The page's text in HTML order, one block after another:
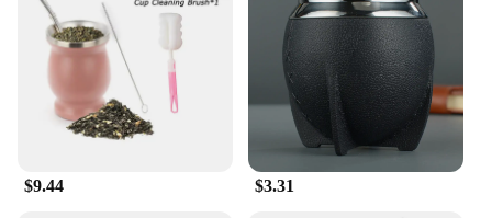
massager; it's a versatile tool that adapts to your
lifestyle. Its lightweight and compact design make it
easy to carry, ensuring that you can enjoy the
benefits of foot massage wherever you are. Whether
you're working at your desk, traveling, or simply
relaxing at home, this cushion is an indispensable
addition to your daily routine. It's not just a product;
it's a solution that enhances your quality of life.
$9.44 $3.31